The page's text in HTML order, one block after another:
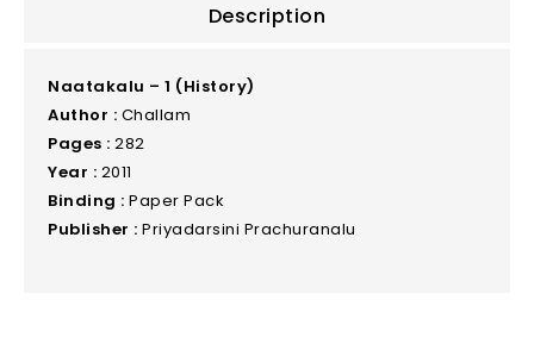
Description
Naatakalu – 1 (History)
Author : Challam
Pages : 282
Year : 2011
Binding : Paper Pack
Publisher : Priyadarsini Prachuranalu